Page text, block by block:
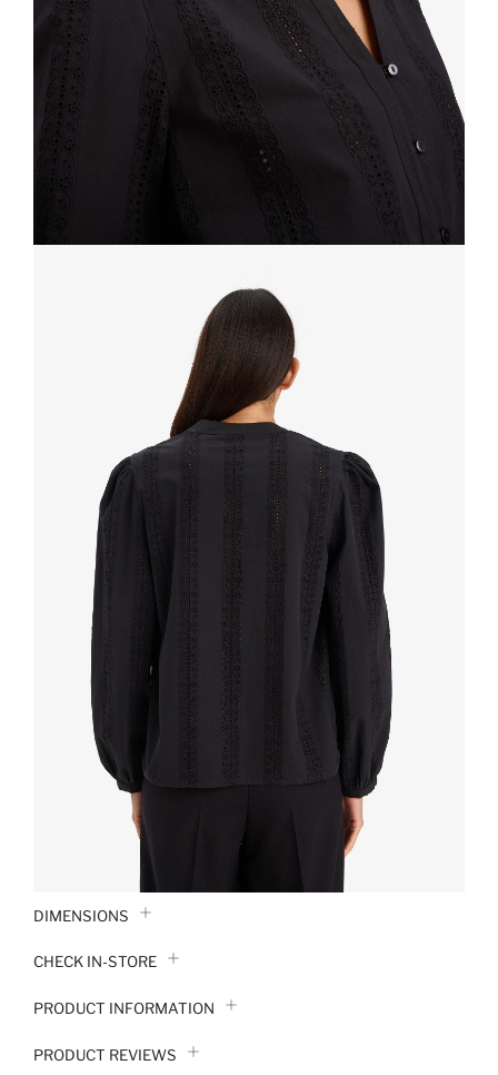
DIMENSIONS
CHECK IN-STORE
PRODUCT INFORMATION
PRODUCT REVIEWS